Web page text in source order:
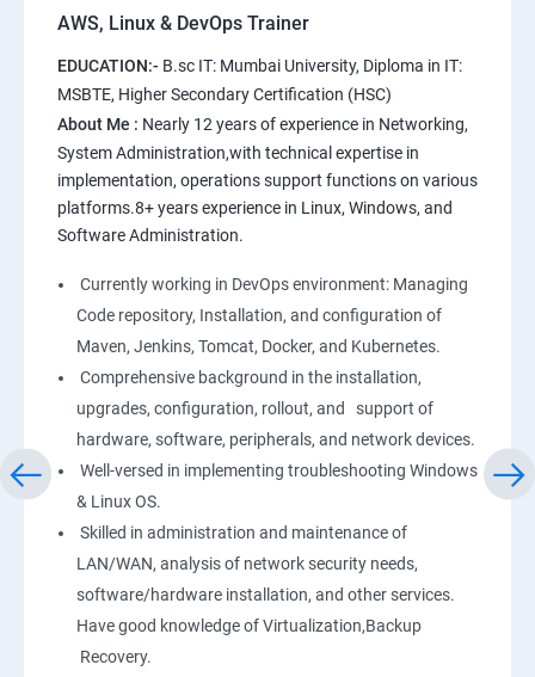
AWS
1: Introduction to AWS
2: AWS Storage
3: Installing Software in your Amazon Instance
4: Security in Public Cloud
5: Alternate access
6: AWS-IAM
Linux
1: Overview to Linux & Unix based operating systems
2: Working with Basic Linux Commands
3: System Configuration
AWS, Linux & DevOps Trainer
EDUCATION:- B.sc IT: Mumbai University, Diploma in IT:
MSBTE, Higher Secondary Certification (HSC)
About Me : Nearly 12 years of experience in Networking,
System Administration,with technical expertise in
implementation, operations support functions on various
platforms.8+ years experience in Linux, Windows, and
Software Administration.
Currently working in DevOps environment: Managing
Code repository, Installation, and configuration of
Maven, Jenkins, Tomcat, Docker, and Kubernetes.
Comprehensive background in the installation,
upgrades, configuration, rollout, and support of
hardware, software, peripherals, and network devices.
Well-versed in implementing troubleshooting Windows
& Linux OS.
Skilled in administration and maintenance of
LAN/WAN, analysis of network security needs,
software/hardware installation, and other services.
Have good knowledge of Virtualization,Backup
Recovery.